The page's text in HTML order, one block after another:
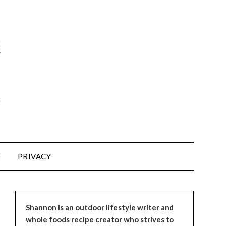
PRIVACY
Shannon is an outdoor lifestyle writer and
whole foods recipe creator who strives to